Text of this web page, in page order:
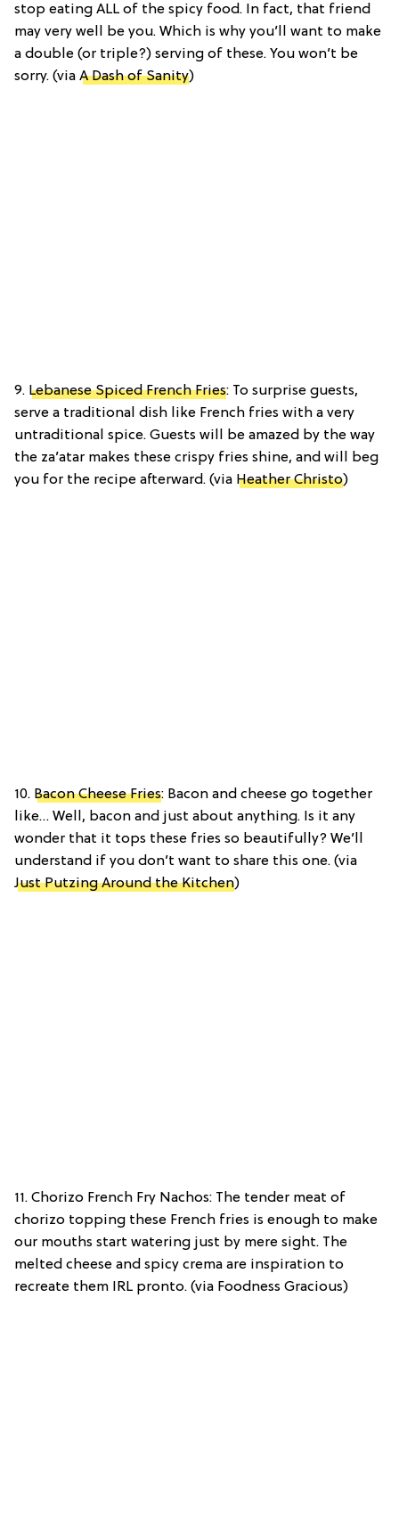
stop eating ALL of the spicy food. In fact, that friend
may very well be you. Which is why you’ll want to make
a double (or triple?) serving of these. You won’t be
sorry. (via A Dash of Sanity)
9. Lebanese Spiced French Fries: To surprise guests,
serve a traditional dish like French fries with a very
untraditional spice. Guests will be amazed by the way
the za’atar makes these crispy fries shine, and will beg
you for the recipe afterward. (via Heather Christo)
10. Bacon Cheese Fries: Bacon and cheese go together
like… Well, bacon and just about anything. Is it any
wonder that it tops these fries so beautifully? We’ll
understand if you don’t want to share this one. (via
Just Putzing Around the Kitchen)
11. Chorizo French Fry Nachos: The tender meat of
chorizo topping these French fries is enough to make
our mouths start watering just by mere sight. The
melted cheese and spicy crema are inspiration to
recreate them IRL pronto. (via Foodness Gracious)